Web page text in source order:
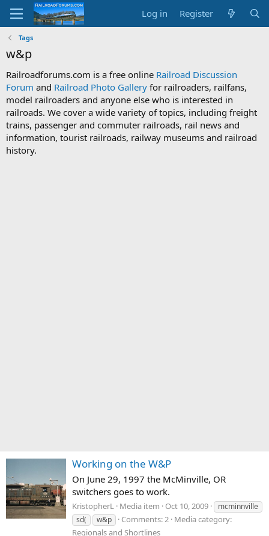
Log in Register
Tags
w&p
Railroadforums.com is a free online Railroad Discussion
Forum and Railroad Photo Gallery for railroaders, railfans,
model railroaders and anyone else who is interested in
railroads. We cover a wide variety of topics, including freight
trains, passenger and commuter railroads, rail news and
information, tourist railroads, railway museums and railroad
history.
Working on the W&P
On June 29, 1997 the McMinville, OR
switchers goes to work.
KristopherL Media item Oct 10, 2009
mcminnville
sd(
w&p Comments: 2 Media category:
Regionals and Shortlines